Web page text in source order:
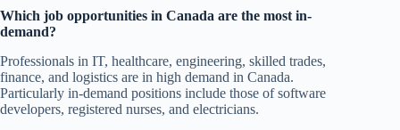
Which job opportunities in Canada are the most in-
demand?
Professionals in IT, healthcare, engineering, skilled trades,
finance, and logistics are in high demand in Canada.
Particularly in-demand positions include those of software
developers, registered nurses, and electricians.